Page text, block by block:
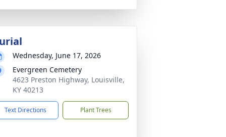
Wednesday, June 17, 2026
Evergreen Cemetery
4623 Preston Highway, Louisville,
KY 40213
Text Directions Plant Trees